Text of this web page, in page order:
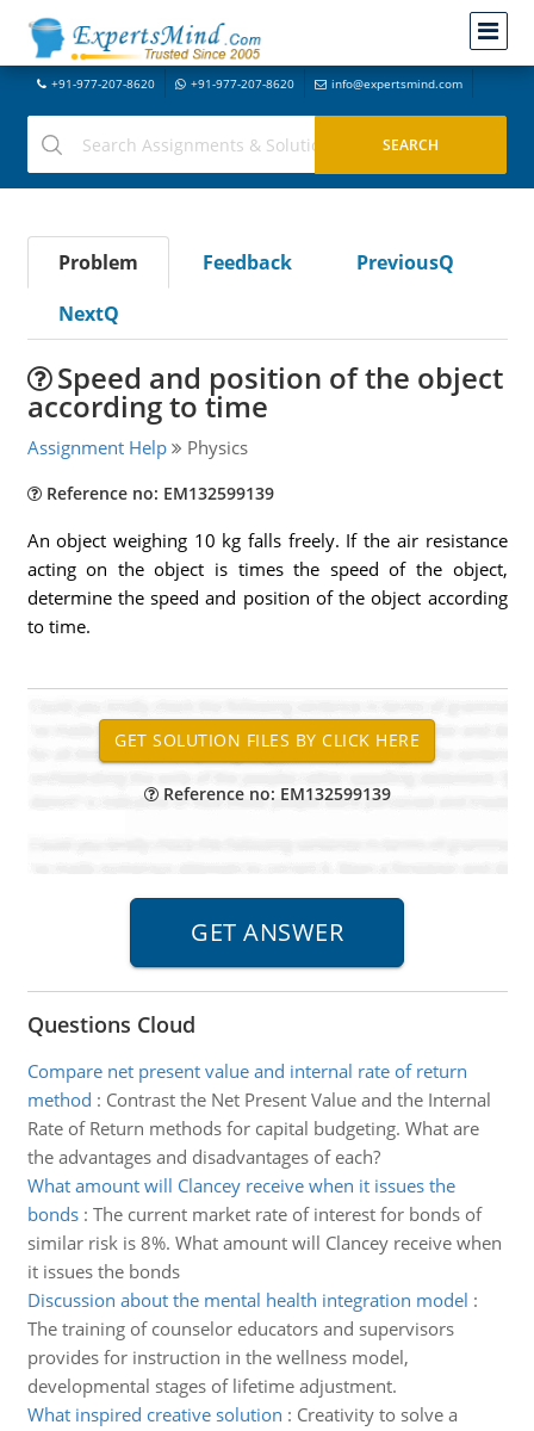
+91-977-207-8620 +91-977-207-8620 info@expertsmind.com
Problem Feedback
PreviousQ
NextQ
Speed and position of the object
according to time
Assignment Help Physics
Reference no: EM132599139
An object weighing 10 kg falls freely. If the air resistance
acting on the object is times the speed of the object,
determine the speed and position of the object according
to time.
Reference no: EM132599139
Questions Cloud
Compare net present value and internal rate of return
method : Contrast the Net Present Value and the Internal
Rate of Return methods for capital budgeting. What are
the advantages and disadvantages of each?
What amount will Clancey receive when it issues the
bonds: The current market rate of interest for bonds of
similar risk is 8%. What amount will Clancey receive when
it issues the bonds
Discussion about the mental health integration model :
The training of counselor educators and supervisors
provides for instruction in the wellness model,
developmental stages of lifetime adjustment.
What inspired creative solution : Creativity to solve a